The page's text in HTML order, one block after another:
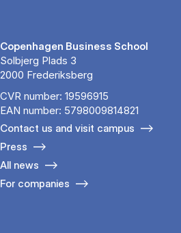
Copenhagen Business School
Solbjerg Plads 3
2000 Frederiksberg
CVR number: 19596915
EAN number: 5798009814821
Contact us and visit campus
Press
All news
For companies